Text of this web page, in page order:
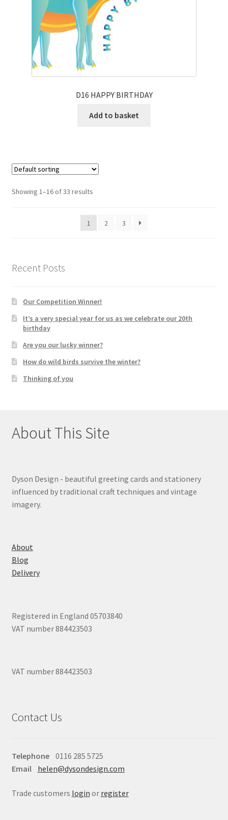
D16 HAPPY BIRTHDAY
Add to basket
Showing 1–16 of 33 results
1 2 3
Recent Posts
Our Competition Winner!
It’s a very special year for us as we celebrate our 20th
birthday
Are you our lucky winner?
How do wild birds survive the winter?
Thinking of you
About This Site
Dyson Design - beautiful greeting cards and stationery
influenced by traditional craft techniques and vintage
imagery.
About
Blog
Delivery
Registered in England 05703840
VAT number 884423503
VAT number 884423503
Contact Us
Telephone 0116 285 5725
Email helen@dysondesign.com
Trade customers login or register